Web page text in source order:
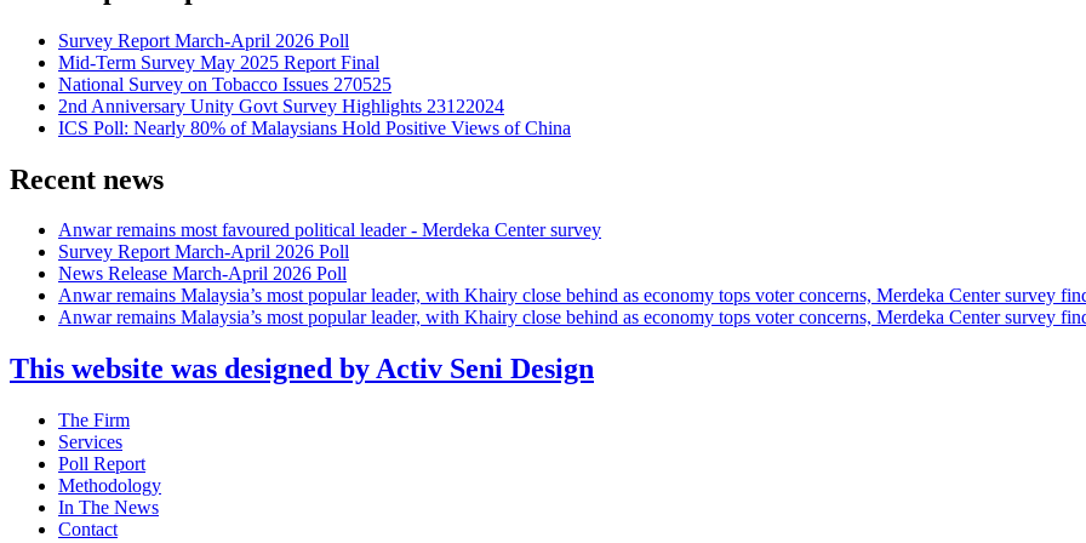
Survey Report March-April 2026 Poll
Mid-Term Survey May 2025 Report Final
National Survey on Tobacco Issues 270525
2nd Anniversary Unity Govt Survey Highlights 23122024
ICS Poll: Nearly 80% of Malaysians Hold Positive Views of China
Recent news
Anwar remains most favoured political leader - Merdeka Center survey
Survey Report March-April 2026 Poll
News Release March-April 2026 Poll
Anwar remains Malaysia’s most popular leader, with Khairy close behind as economy tops voter concerns, Merdeka Center survey
Anwar remains Malaysia’s most popular leader, with Khairy close behind as economy tops voter concerns, Merdeka Center survey
This website was designed by Activ Seni Design
Main
Menu
The Firm
Services
Poll Report
Methodology
In The News
Contact